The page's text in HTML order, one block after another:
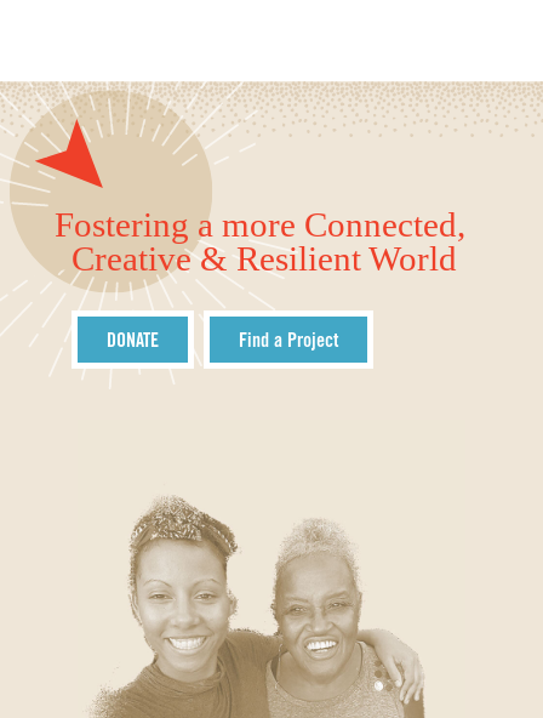
Fostering a more Connected,
Creative & Resilient World
DONATE Find a Project